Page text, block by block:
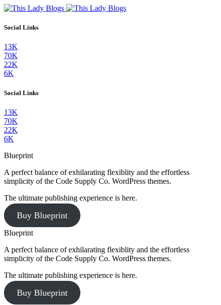
Social Links
13K
70K
22K
6K
Social Links
13K
70K
22K
6K
Blueprint
A perfect balance of exhilarating flexiblity and the effortless
simplicity of the Code Supply Co. WordPress themes.
The ultimate publishing experience is here.
Buy Blueprint
Blueprint
A perfect balance of exhilarating flexiblity and the effortless
simplicity of the Code Supply Co. WordPress themes.
The ultimate publishing experience is here.
Buy Blueprint